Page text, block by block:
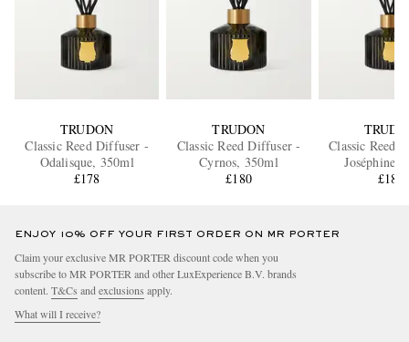
TRUDON
Classic Reed Diffuser -
Odalisque, 350ml
£178
TRUDON
Classic Reed Diffuser -
Cyrnos, 350ml
£180
Classic Reed
Joséphine,
£180
ENJOY 10% OFF YOUR FIRST ORDER ON MR PORTER
Claim your exclusive MR PORTER discount code when you
subscribe to MR PORTER and other LuxExperience B.V. brands
content. T&Cs and exclusions apply.
What will I receive?